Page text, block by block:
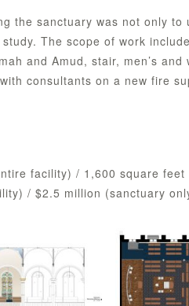
the sanctuary was not only
The scope of work
and Amud, stair, men’s
consultants on a new fire
facility) / 1,600 square feet
/ $2.5 million (sanctuary